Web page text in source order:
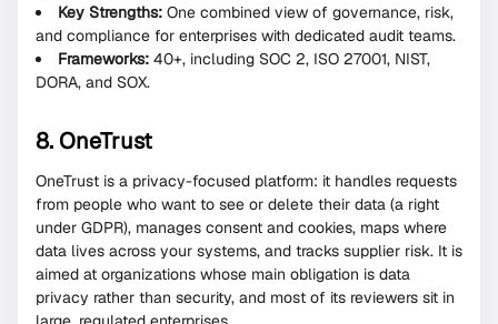
Key Strengths: One combined view of governance, risk,
and compliance for enterprises with dedicated audit teams.
Frameworks: 40+, including SOC 2, ISO 27001, NIST,
DORA, and SOX.
8. OneTrust
OneTrust is a privacy-focused platform: it handles requests
from people who want to see or delete their data (a right
under GDPR), manages consent and cookies, maps where
data lives across your systems, and tracks supplier risk. It is
aimed at organizations whose main obligation is data
privacy rather than security, and most of its reviewers sit in